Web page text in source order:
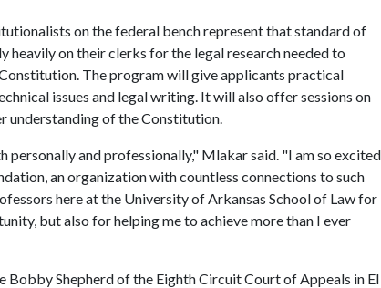
on the federal bench represent that standard of
heavily on their clerks for the legal research needed to
The program will give applicants practical
issues and legal writing. It will also offer sessions on
understanding of the Constitution.
and professionally," Mlakar said. "I am so excited
an organization with countless connections to such
here at the University of Arkansas School of Law for
but also for helping me to achieve more than I ever
Bobby Shepherd of the Eighth Circuit Court of Appeals in El